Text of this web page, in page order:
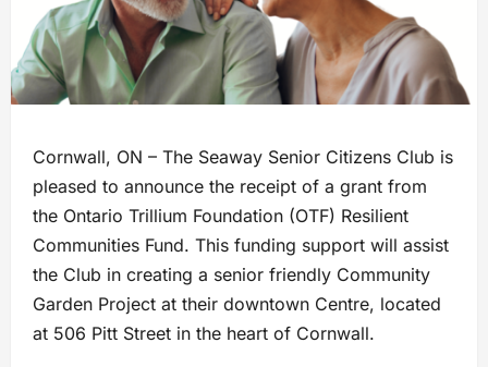
Cornwall, ON – The Seaway Senior Citizens Club is
pleased to announce the receipt of a grant from
the Ontario Trillium Foundation (OTF) Resilient
Communities Fund. This funding support will assist
the Club in creating a senior friendly Community
Garden Project at their downtown Centre, located
at 506 Pitt Street in the heart of Cornwall.